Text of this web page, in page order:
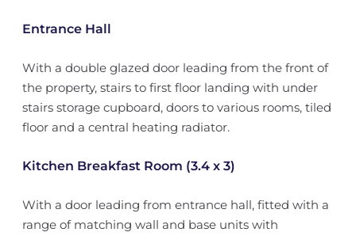
Entrance Hall
With a double glazed door leading from the front of
the property, stairs to first floor landing with under
stairs storage cupboard, doors to various rooms, tiled
floor and a central heating radiator.
Kitchen Breakfast Room (3.4 x 3)
With a door leading from entrance hall, fitted with a
range of matching wall and base units with